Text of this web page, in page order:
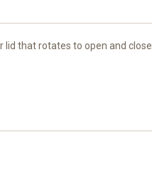
that rotates to open and close.